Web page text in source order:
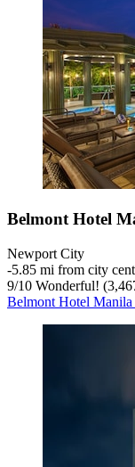
Belmont Hotel
Newport City
‐5.85 mi from city
9/10 Wonderful!
Belmont Hotel